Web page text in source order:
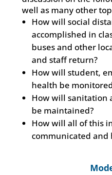
well as many other
How will social
accomplished in
buses and other
and staff return?
How will student,
health be
How will sanitation
be maintained?
How will all of this
communicated and